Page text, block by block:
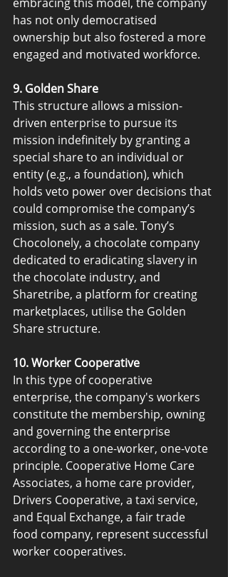
has not only democratised
ownership but also fostered a more
engaged and motivated workforce.
9. Golden Share
This structure allows a mission-
driven enterprise to pursue its
mission indefinitely by granting a
special share to an individual or
entity (e.g., a foundation), which
holds veto power over decisions that
could compromise the company’s
mission, such as a sale. Tony’s
Chocolonely, a chocolate company
dedicated to eradicating slavery in
the chocolate industry, and
Sharetribe, a platform for creating
marketplaces, utilise the Golden
Share structure.
10. Worker Cooperative
In this type of cooperative
enterprise, the company's workers
constitute the membership, owning
and governing the enterprise
according to a one-worker, one-vote
principle. Cooperative Home Care
Associates, a home care provider,
Drivers Cooperative, a taxi service,
and Equal Exchange, a fair trade
food company, represent successful
worker cooperatives.